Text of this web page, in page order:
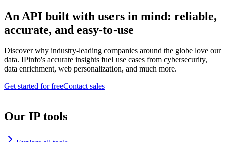
An API built with users in mind: reliable,
accurate, and easy-to-use
Discover why industry-leading companies around the globe love our
data. IPinfo's accurate insights fuel use cases from cybersecurity,
data enrichment, web personalization, and much more.
Get started for freeContact sales
Our IP tools